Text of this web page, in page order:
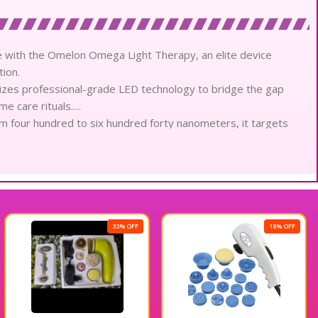
with the Omelon Omega Light Therapy, an elite device
professional-grade LED technology to bridge the gap
care rituals.
four hundred to six hundred forty nanometers, it targets
therapy, which penetrates deep within the dermis to
antimicrobial effect, meticulously sterilizing the skin surface
pores.
light mode, specifically calibrated to reduce pigmentation
light therapy provides a gentle calming sensation,
epidermal layers.
33% OFF 18% OFF